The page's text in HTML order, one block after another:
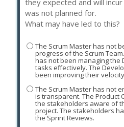
was not planned for.
What may have led to this?
The Scrum Master has not
progress of the Scrum
has not been managing the
tasks effectively. The
been improving their
The Scrum Master has not
is transparent. The Product
the stakeholders aware of
project. The stakeholders
the Sprint Reviews.